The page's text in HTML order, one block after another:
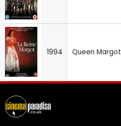
1994 Queen Margot